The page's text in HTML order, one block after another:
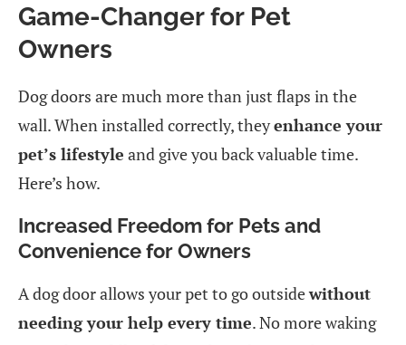
Game-Changer for Pet
Owners
Dog doors are much more than just flaps in the
wall. When installed correctly, theyenhance your
pet’s lifestyle and give you back valuable time.
Here’s how.
Increased Freedom for Pets and
Convenience for Owners
A dog door allows your pet to go outsidewithout
needing your help every time. No more waking